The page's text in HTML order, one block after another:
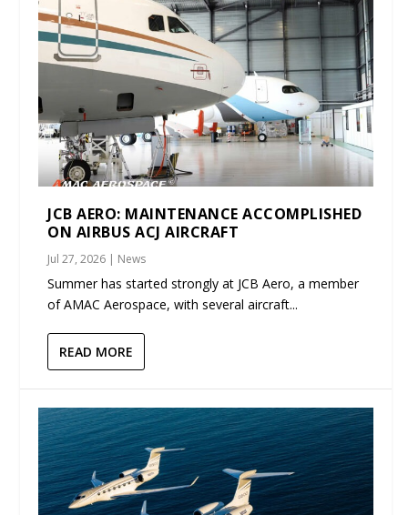
JCB AERO: MAINTENANCE ACCOMPLISHED
ON AIRBUS ACJ AIRCRAFT
Jul 27, 2026 | News
Summer has started strongly at JCB Aero, a member
of AMAC Aerospace, with several aircraft...
READ MORE